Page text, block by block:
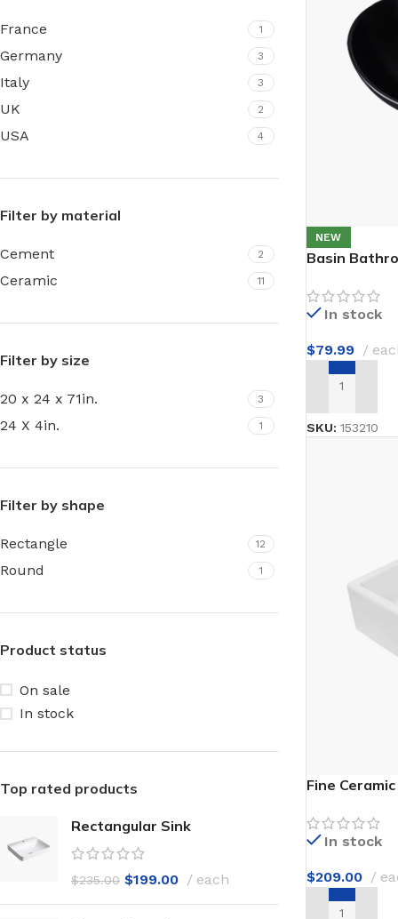
Facade tiles
Outdoor tiles
Film warm floor
Underfloor heating cable
France 1
Germany 3
Italy 3
UK 2
USA 4
Filter by material
Cement 2
Ceramic 11
Filter by size
20 x 24 x 71in. 3
24 X 4in. 1
Filter by shape
Rectangle 12
Round 1
Product status
On sale
In stock
Top rated products
Rectangular Sink
$235.00 $199.00 each
NEW
Basin
In stock
$79.99
ADD TO CART
SKU: 153210
Fine
In stock
$209.00